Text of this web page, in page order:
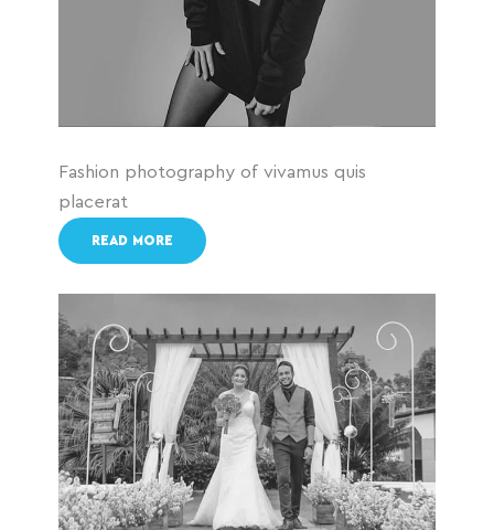
Fashion photography of vivamus quis
placerat
READ MORE